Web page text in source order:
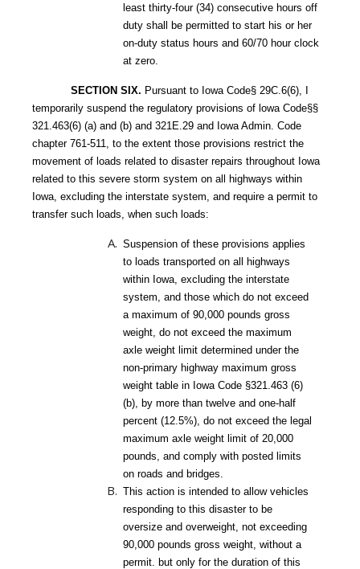
least thirty-four (34) consecutive hours off
duty shall be permitted to start his or her
on-duty status hours and 60/70 hour clock
at zero.
SECTION SIX. Pursuant to Iowa Code§ 29C.6(6), I
temporarily suspend the regulatory provisions of lowa Code§§
321.463(6) (a) and (b) and 321E.29 and Iowa Admin. Code
chapter 761-511, to the extent those provisions restrict the
movement of loads related to disaster repairs throughout Iowa
related to this severe storm system on all highways within
Iowa, excluding the interstate system, and require a permit to
transfer such loads, when such loads:
Suspension of these provisions applies
to loads transported on all highways
within Iowa, excluding the interstate
system, and those which do not exceed
a maximum of 90,000 pounds gross
weight, do not exceed the maximum
axle weight limit determined under the
non-primary highway maximum gross
weight table in Iowa Code §321.463 (6)
(b), by more than twelve and one-half
percent (12.5%), do not exceed the legal
maximum axle weight limit of 20,000
pounds, and comply with posted limits
on roads and bridges.
This action is intended to allow vehicles
responding to this disaster to be
oversize and overweight, not exceeding
90,000 pounds gross weight, without a
permit. but only for the duration of this